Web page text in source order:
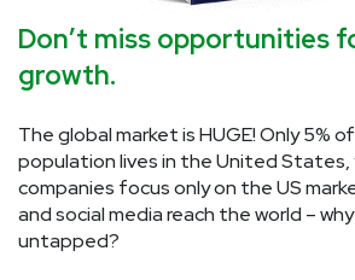
Don’t miss opportunities
growth.
The global market is HUGE! Only 5%
population lives in the United States,
companies focus only on the US
and social media reach the world –
untapped?